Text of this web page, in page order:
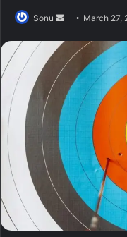
Sonu
Send
email
March 27,